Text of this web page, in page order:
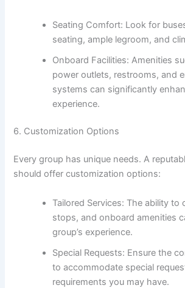
Seating Comfort: Look for
seating, ample legroom, and
Onboard Facilities: Amenities
power outlets, restrooms, and
systems can significantly
experience.
6. Customization Options
Every group has unique needs. A
should offer customization options:
Tailored Services: The ability to
stops, and onboard amenities
group’s experience.
Special Requests: Ensure the
to accommodate special
requirements you may have.